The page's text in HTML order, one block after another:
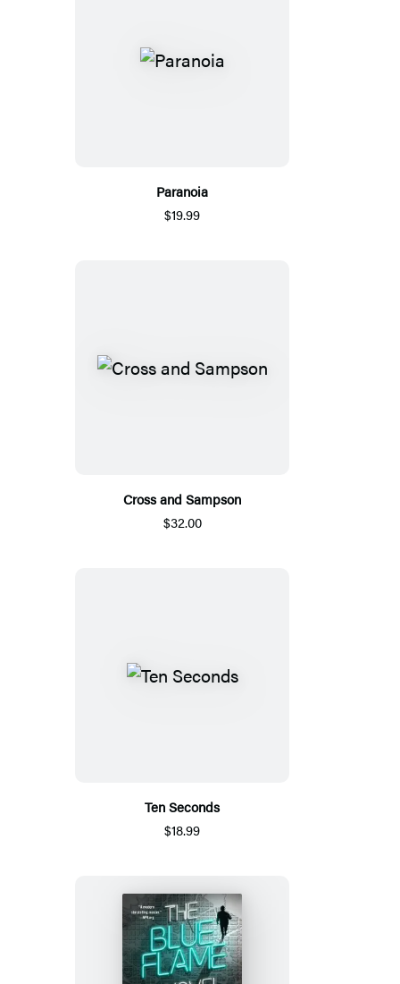
Paranoia
$19.99
Cross and Sampson
$32.00
Ten Seconds
$18.99